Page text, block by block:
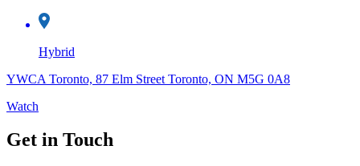
Hybrid
YWCA Toronto, 87 Elm Street Toronto, ON M5G 0A8
Watch
Get in Touch